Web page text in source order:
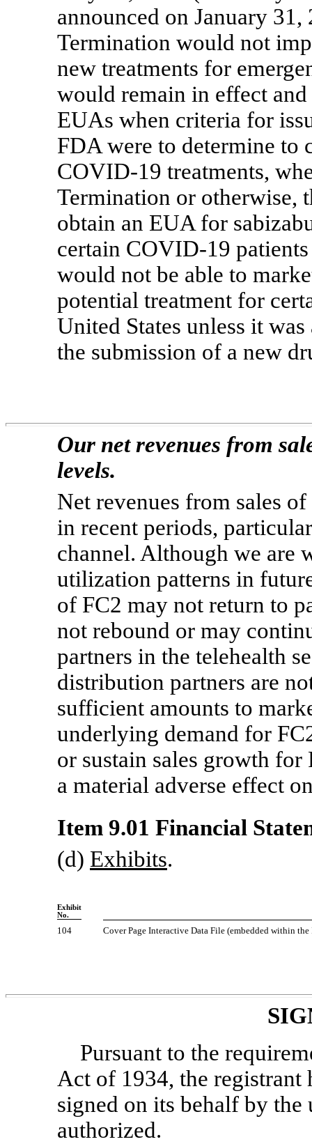
announced on January
Termination would not
new treatments for
would remain in effect
EUAs when criteria for
FDA were to determine to
COVID-19 treatments,
Termination or otherwise,
obtain an EUA for
certain COVID-19
would not be able to
potential treatment for
United States unless it
the submission of a new
Our net revenues from
levels.
Net revenues from sales
in recent periods,
channel. Although we are
utilization patterns in
of FC2 may not return to
not rebound or may
partners in the telehealth
distribution partners are
sufficient amounts to
underlying demand for
or sustain sales growth
a material adverse effect
Item 9.01 Financial
(d) Exhibits.
Exhibit
No.
104 Cover Page Interactive Data File (embedded within
Pursuant to the
Act of 1934, the registrant
signed on its behalf by
authorized.